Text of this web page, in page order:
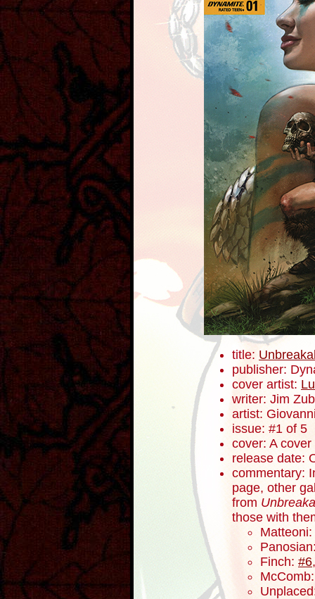
title:
publisher:
cover artist:
writer: Jim Zub
artist:
issue: #1 of 5
cover: A cover
release date:
commentary:
page, other
from
those with
Matteoni:
Finch: #6